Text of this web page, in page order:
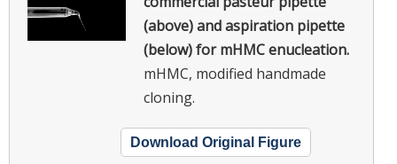
(above) and aspiration pipette
(below) for mHMC enucleation.
mHMC, modified handmade
cloning.
Download Original Figure